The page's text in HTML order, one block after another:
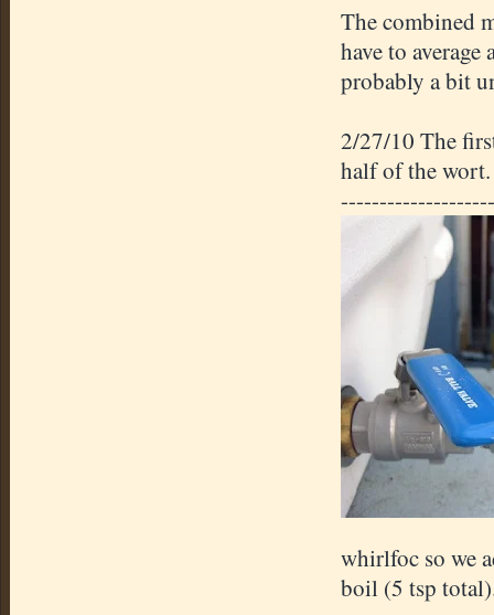
The combined
have to
probably a bit
2/27/10 The
half of the wort.
whirlfoc so we
boil (5 tsp